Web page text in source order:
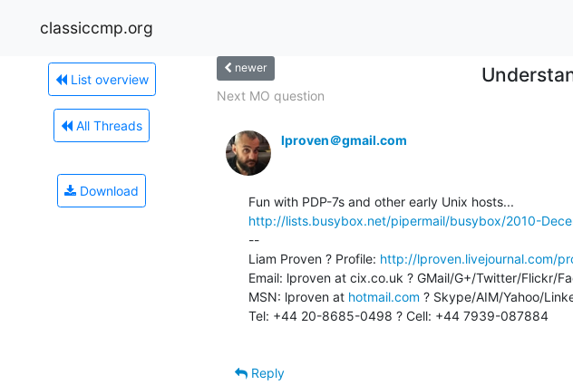
classiccmp.org
List overview
All Threads
Download
newer
Next MO question
lproven＠gmail.com
http://lists.busybox.net/pipermail/busybox/2010-
--
Liam Proven ? Profile: http://lproven.livejournal.com/
Email: lproven at cix.co.uk ? GMail/G+/Twitter/Flickr/
MSN: lproven at hotmail.com ? Skype/AIM/Yahoo/
Tel: +44 20-8685-0498 ? Cell: +44 7939-087884
Reply